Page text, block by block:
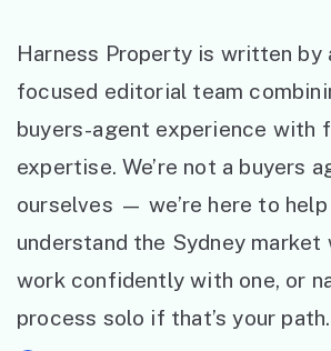
Harness Property is written by
focused editorial team
buyers-agent experience with
expertise. We’re not a buyers
ourselves — we’re here to help
understand the Sydney market
work confidently with one, or
process solo if that’s your path.